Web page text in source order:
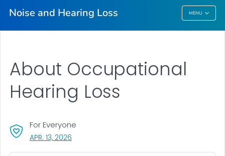
Noise and Hearing Loss MENU
Noise And Hearing Loss
About Occupational
Hearing Loss
For Everyone
APR. 13, 2026